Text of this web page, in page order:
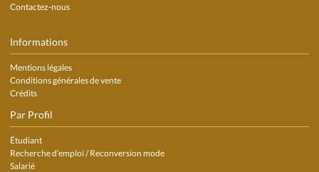
Contactez-nous
Informations
Mentions légales
Conditions générales de vente
Crédits
Par Profil
Étudiant
Recherche d’emploi / Reconversion mode
Salarié